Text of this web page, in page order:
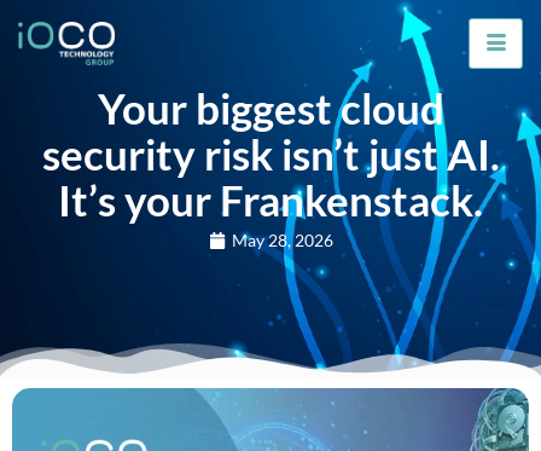
Your biggest cloud
security risk isn’t just AI.
It’s your Frankenstack.
May 28, 2026